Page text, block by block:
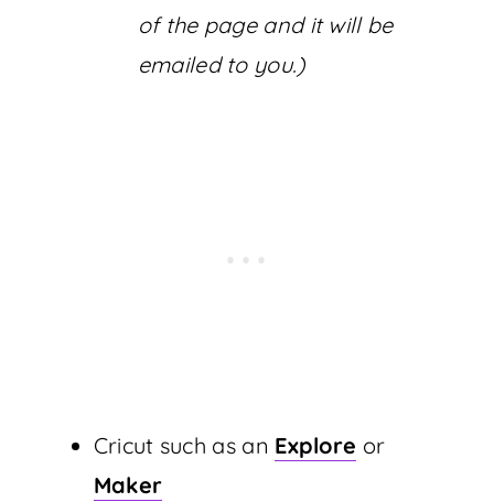
of the page and it will be
emailed to you.)
Cricut such as an Explore or
Maker